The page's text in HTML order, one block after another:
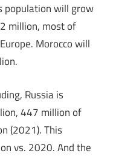
population will grow
million, most of
Morocco will
Russia is
447 million of
(2021). This
vs. 2020. And the